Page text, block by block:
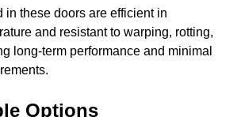
in these doors are efficient in
and resistant to warping, rotting,
long-term performance and minimal
Options